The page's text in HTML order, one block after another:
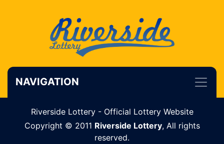
NAVIGATION
Riverside Lottery - Official Lottery Website
Copyright © 2011 Riverside Lottery, All rights
reserved.